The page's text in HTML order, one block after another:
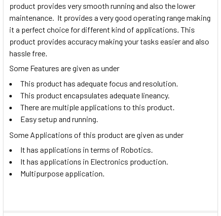
product provides very smooth running and also the lower
maintenance. It provides a very good operating range making
it a perfect choice for different kind of applications. This
product provides accuracy making your tasks easier and also
hassle free.
Some Features are given as under
This product has adequate focus and resolution.
This product encapsulates adequate lineancy.
There are multiple applications to this product.
Easy setup and running.
Some Applications of this product are given as under
It has applications in terms of Robotics.
It has applications in Electronics production.
Multipurpose application.